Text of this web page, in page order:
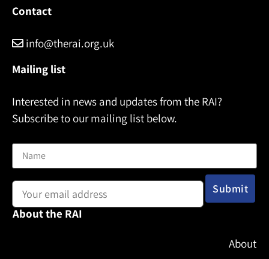
Contact
info@therai.org.uk
Mailing list
Interested in news and updates from the RAI?
Subscribe to our mailing list below.
About the RAI
About